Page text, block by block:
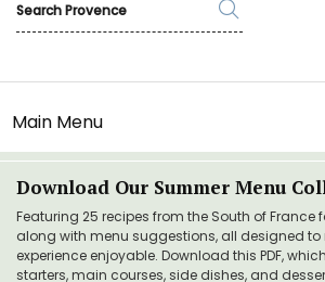
Main Menu
Download Our Summer Menu
Featuring 25 recipes from the South of France
along with menu suggestions, all designed
experience enjoyable. Download this PDF,
starters, main courses, side dishes, and